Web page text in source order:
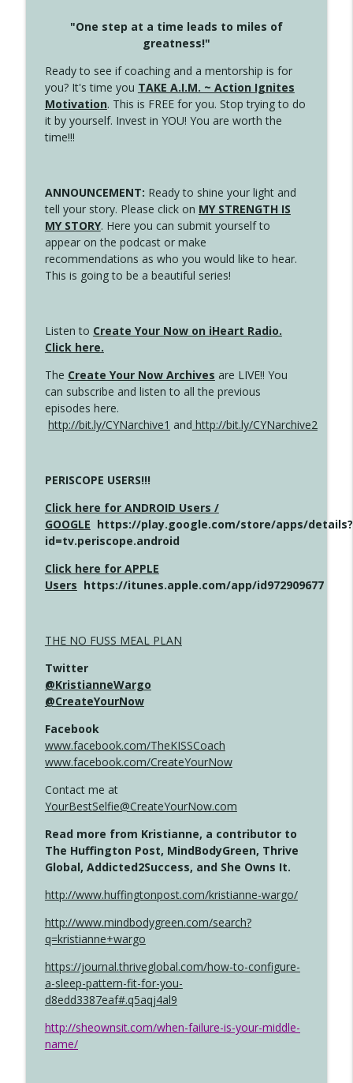
"One step at a time leads to miles of
greatness!"
Ready to see if coaching and a mentorship is for
you? It's time you TAKE A.I.M. ~ Action Ignites
Motivation. This is FREE for you. Stop trying to do
it by yourself. Invest in YOU! You are worth the
time!!!
ANNOUNCEMENT: Ready to shine your light and
tell your story. Please click on MY STRENGTH IS
MY STORY. Here you can submit yourself to
appear on the podcast or make
recommendations as who you would like to hear.
This is going to be a beautiful series!
Listen to Create Your Now on iHeart Radio.
Click here.
The Create Your Now Archives are LIVE!! You
can subscribe and listen to all the previous
episodes here.
http://bit.ly/CYNarchive1 and http://bit.ly/CYNarchive2
PERISCOPE USERS!!!
Click here for ANDROID Users /
GOOGLE https://play.google.com/store/apps/details?
id=tv.periscope.android
Click here for APPLE
Users https://itunes.apple.com/app/id972909677
THE NO FUSS MEAL PLAN
Twitter
@KristianneWargo
@CreateYourNow
Facebook
www.facebook.com/TheKISSCoach
www.facebook.com/CreateYourNow
Contact me at
YourBestSelfie@CreateYourNow.com
Read more from Kristianne, a contributor to
The Huffington Post, MindBodyGreen, Thrive
Global, Addicted2Success, and She Owns It.
http://www.huffingtonpost.com/kristianne-wargo/
http://www.mindbodygreen.com/search?
q=kristianne+wargo
https://journal.thriveglobal.com/how-to-configure-
a-sleep-pattern-fit-for-you-
d8edd3387eaf#.q5aqj4al9
http://sheownsit.com/when-failure-is-your-middle-
name/